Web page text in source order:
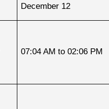
December 12
07:04 AM to 02:06 PM